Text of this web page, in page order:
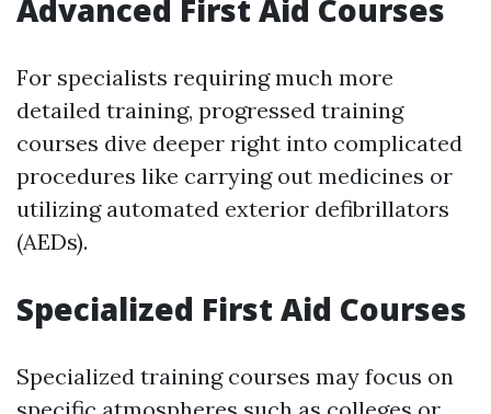
Advanced First Aid Courses
For specialists requiring much more
detailed training, progressed training
courses dive deeper right into complicated
procedures like carrying out medicines or
utilizing automated exterior defibrillators
(AEDs).
Specialized First Aid Courses
Specialized training courses may focus on